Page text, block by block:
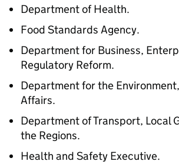
Department of Health.
Food Standards Agency.
Department for Business,
Regulatory Reform.
Department for the
Affairs.
Department of Transport, Local
the Regions.
Health and Safety Executive.